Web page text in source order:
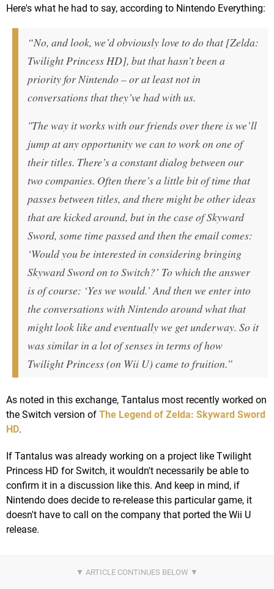
Here's what he had to say, according to Nintendo Everything:
“No, and look, we’d obviously love to do that [Zelda:
Twilight Princess HD], but that hasn’t been a
priority for Nintendo – or at least not in
conversations that they’ve had with us.
"The way it works with our friends over there is we’ll
jump at any opportunity we can to work on one of
their titles. There’s a constant dialog between our
two companies. Often there’s a little bit of time that
passes between titles, and there might be other ideas
that are kicked around, but in the case of Skyward
Sword, some time passed and then the email comes:
‘Would you be interested in considering bringing
Skyward Sword on to Switch?’ To which the answer
is of course: ‘Yes we would.’ And then we enter into
the conversations with Nintendo around what that
might look like and eventually we get underway. So it
was similar in a lot of senses in terms of how
Twilight Princess (on Wii U) came to fruition.”
As noted in this exchange, Tantalus most recently worked on
the Switch version of The Legend of Zelda: Skyward Sword
HD.
If Tantalus was already working on a project like Twilight
Princess HD for Switch, it wouldn't necessarily be able to
confirm it in a discussion like this. And keep in mind, if
Nintendo does decide to re-release this particular game, it
doesn't have to call on the company that ported the Wii U
release.